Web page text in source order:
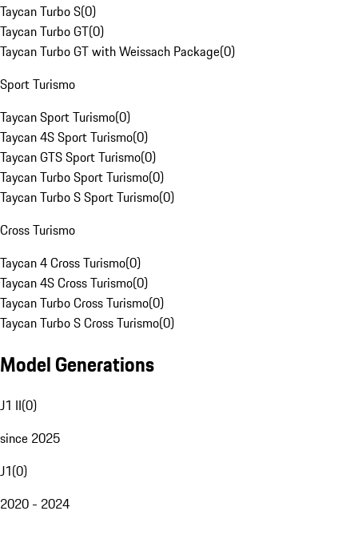
Taycan Turbo S(0)
Taycan Turbo GT(0)
Taycan Turbo GT with Weissach Package(0)
Sport Turismo
Taycan Sport Turismo(0)
Taycan 4S Sport Turismo(0)
Taycan GTS Sport Turismo(0)
Taycan Turbo Sport Turismo(0)
Taycan Turbo S Sport Turismo(0)
Cross Turismo
Taycan 4 Cross Turismo(0)
Taycan 4S Cross Turismo(0)
Taycan Turbo Cross Turismo(0)
Taycan Turbo S Cross Turismo(0)
Model Generations
J1 II(0)
since 2025
J1(0)
2020 - 2024